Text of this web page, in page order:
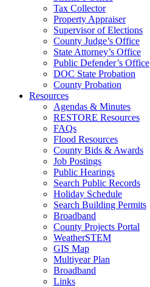
Tax Collector
Property Appraiser
Supervisor of Elections
County Judge’s Office
State Attorney’s Office
Public Defender’s Office
DOC State Probation
County Probation
Resources
Agendas & Minutes
RESTORE Resources
FAQs
Flood Resources
County Bids & Awards
Job Postings
Public Hearings
Search Public Records
Holiday Schedule
Search Building Permits
Broadband
County Projects Portal
WeatherSTEM
GIS Map
Multiyear Plan
Broadband
Links